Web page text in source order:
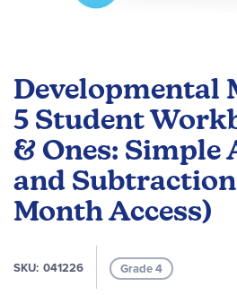
Developmental
5 Student
& Ones: Simple
and
Month Access)
SKU 041226 Grade 4
the
beginning
of
the
images
gallery